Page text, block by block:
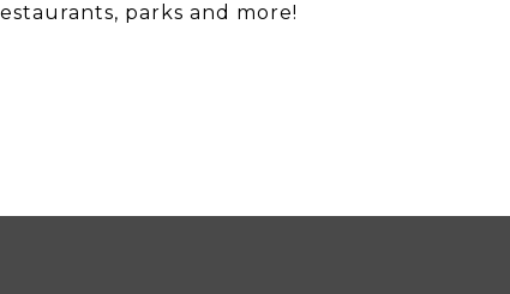
parks and more!